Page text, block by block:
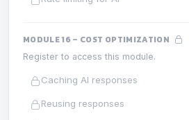
MODULE 16 – COST OPTIMIZATION
Register to access this module.
Caching AI responses
Reusing responses